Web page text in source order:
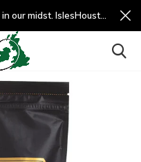
Please beware, there is an imposter in our midst. IslesHouston.com is a fradulent website and not us.